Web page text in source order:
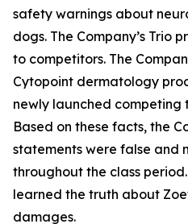
safety warnings about
dogs. The Company’s Trio
to competitors. The
Cytopoint dermatology
newly launched competing
Based on these facts, the
statements were false and
throughout the class
learned the truth about
damages.